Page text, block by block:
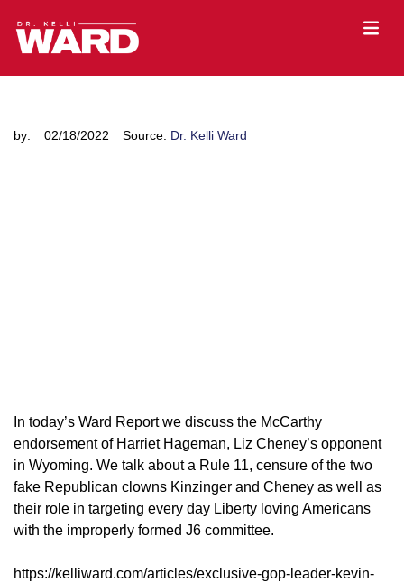
by: 02/18/2022 Source: Dr. Kelli Ward
In today’s Ward Report we discuss the McCarthy
endorsement of Harriet Hageman, Liz Cheney’s opponent
in Wyoming. We talk about a Rule 11, censure of the two
fake Republican clowns Kinzinger and Cheney as well as
their role in targeting every day Liberty loving Americans
with the improperly formed J6 committee.
https://kelliward.com/articles/exclusive-gop-leader-kevin-